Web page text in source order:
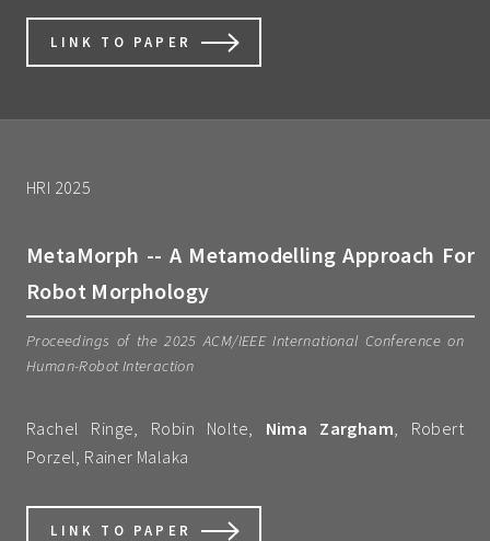
LINK TO PAPER
HRI 2025
MetaMorph -- A Metamodelling Approach For
Robot Morphology
Proceedings of the 2025 ACM/IEEE International Conference on
Human-Robot Interaction
Rachel Ringe, Robin Nolte, Nima Zargham, Robert
Porzel, Rainer Malaka
LINK TO PAPER